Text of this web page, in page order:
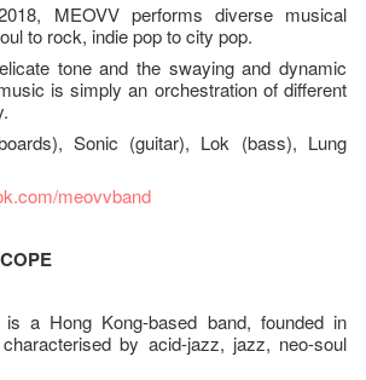
MEOVV performs diverse musical
to rock, indie pop to city pop.
tone and the swaying and dynamic
is simply an orchestration of different
Sonic (guitar), Lok (bass), Lung
meovvband
is a Hong Kong-based band, founded in
by acid-jazz, jazz, neo-soul